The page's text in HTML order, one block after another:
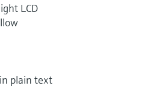
LCD
plain text